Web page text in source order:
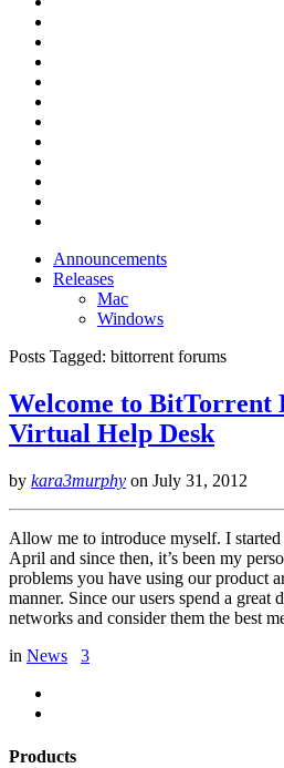
Announcements
Releases
Mac
Windows
Posts Tagged: bittorrent forums
Welcome to BitTorrent
Virtual Help Desk
by kara3murphy on July 31, 2012
Allow me to introduce myself. I
April and since then, it’s been my
problems you have using our product
manner. Since our users spend a great
networks and consider them the best
in News 3
Products